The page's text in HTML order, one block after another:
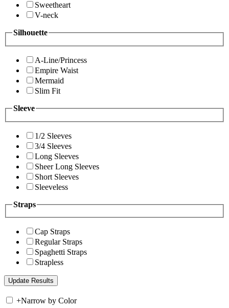
Sweetheart
V-neck
Silhouette
A-Line/Princess
Empire Waist
Mermaid
Slim Fit
Sleeve
1/2 Sleeves
3/4 Sleeves
Long Sleeves
Sheer Long Sleeves
Short Sleeves
Sleeveless
Straps
Cap Straps
Regular Straps
Spaghetti Straps
Strapless
+Narrow by Color